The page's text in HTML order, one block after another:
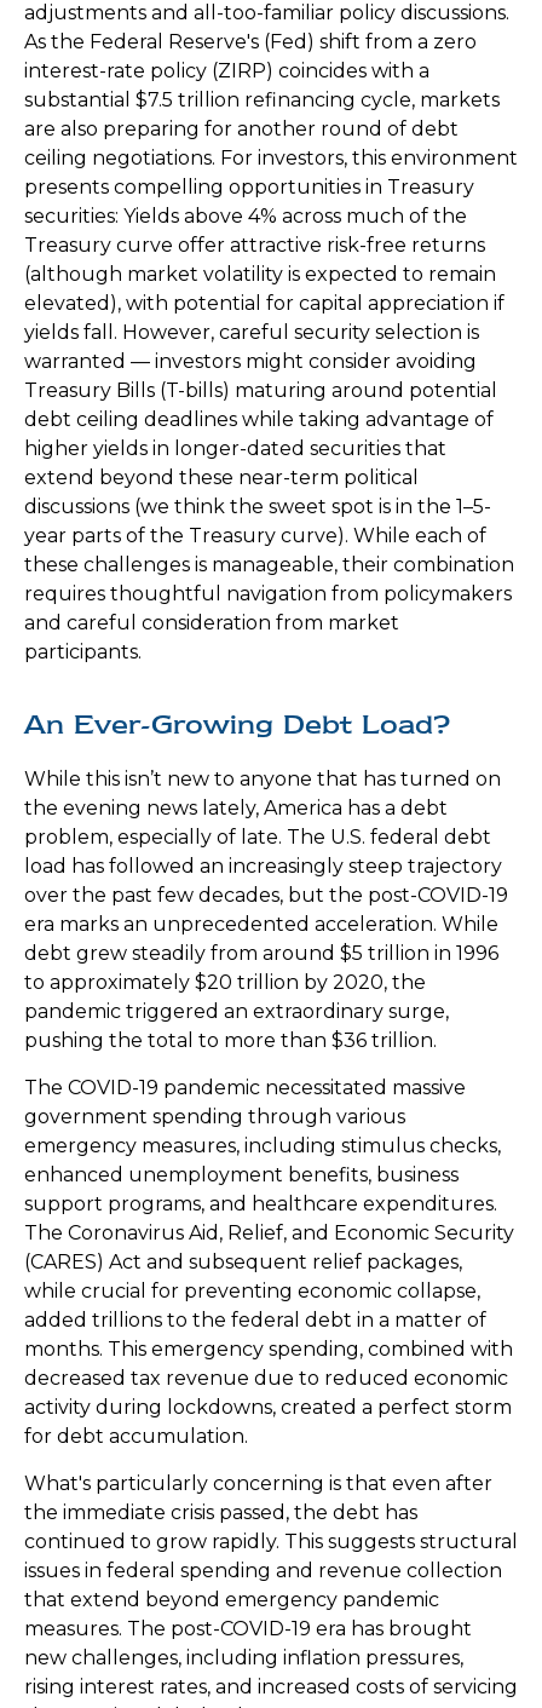
adjustments and all-too-familiar policy discussions.
As the Federal Reserve's (Fed) shift from a zero
interest-rate policy (ZIRP) coincides with a
substantial $7.5 trillion refinancing cycle, markets
are also preparing for another round of debt
ceiling negotiations. For investors, this environment
presents compelling opportunities in Treasury
securities: Yields above 4% across much of the
Treasury curve offer attractive risk-free returns
(although market volatility is expected to remain
elevated), with potential for capital appreciation if
yields fall. However, careful security selection is
warranted — investors might consider avoiding
Treasury Bills (T-bills) maturing around potential
debt ceiling deadlines while taking advantage of
higher yields in longer-dated securities that
extend beyond these near-term political
discussions (we think the sweet spot is in the 1–5-
year parts of the Treasury curve). While each of
these challenges is manageable, their combination
requires thoughtful navigation from policymakers
and careful consideration from market
participants.
An Ever-Growing Debt Load?
While this isn’t new to anyone that has turned on
the evening news lately, America has a debt
problem, especially of late. The U.S. federal debt
load has followed an increasingly steep trajectory
over the past few decades, but the post-COVID-19
era marks an unprecedented acceleration. While
debt grew steadily from around $5 trillion in 1996
to approximately $20 trillion by 2020, the
pandemic triggered an extraordinary surge,
pushing the total to more than $36 trillion.
The COVID-19 pandemic necessitated massive
government spending through various
emergency measures, including stimulus checks,
enhanced unemployment benefits, business
support programs, and healthcare expenditures.
The Coronavirus Aid, Relief, and Economic Security
(CARES) Act and subsequent relief packages,
while crucial for preventing economic collapse,
added trillions to the federal debt in a matter of
months. This emergency spending, combined with
decreased tax revenue due to reduced economic
activity during lockdowns, created a perfect storm
for debt accumulation.
What's particularly concerning is that even after
the immediate crisis passed, the debt has
continued to grow rapidly. This suggests structural
issues in federal spending and revenue collection
that extend beyond emergency pandemic
measures. The post-COVID-19 era has brought
new challenges, including inflation pressures,
rising interest rates, and increased costs of servicing